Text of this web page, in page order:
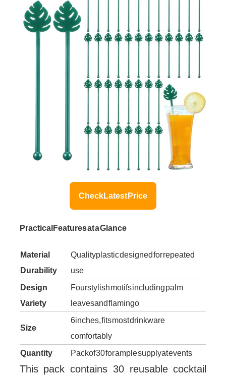
Check Latest Price
Practical Features at a Glance
Material
Durability
Quality plastic designed for repeated
use
Design
Variety
Four stylish motifs including palm
leaves and flamingo
Size
6 inches, fits most drinkware
comfortably
Quantity
Pack of 30 for ample supply at events
This pack contains 30 reusable cocktail